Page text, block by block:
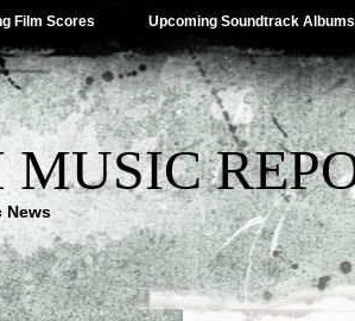
Film Scores Upcoming Soundtrack Albums
News